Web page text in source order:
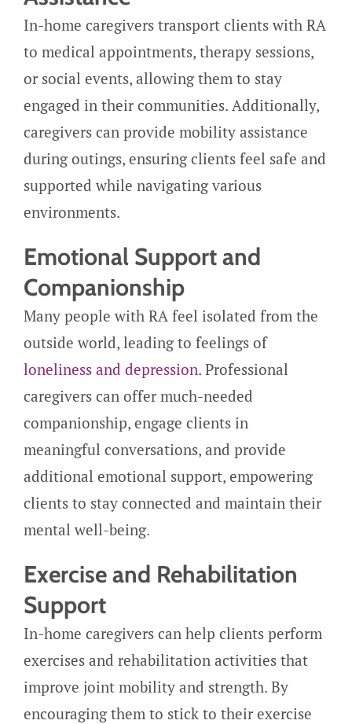
In-home caregivers transport clients with RA
to medical appointments, therapy sessions,
or social events, allowing them to stay
engaged in their communities. Additionally,
caregivers can provide mobility assistance
during outings, ensuring clients feel safe and
supported while navigating various
environments.
Emotional Support and
Companionship
Many people with RA feel isolated from the
outside world, leading to feelings of
loneliness and depression. Professional
caregivers can offer much-needed
companionship, engage clients in
meaningful conversations, and provide
additional emotional support, empowering
clients to stay connected and maintain their
mental well-being.
Exercise and Rehabilitation
Support
In-home caregivers can help clients perform
exercises and rehabilitation activities that
improve joint mobility and strength. By
encouraging them to stick to their exercise